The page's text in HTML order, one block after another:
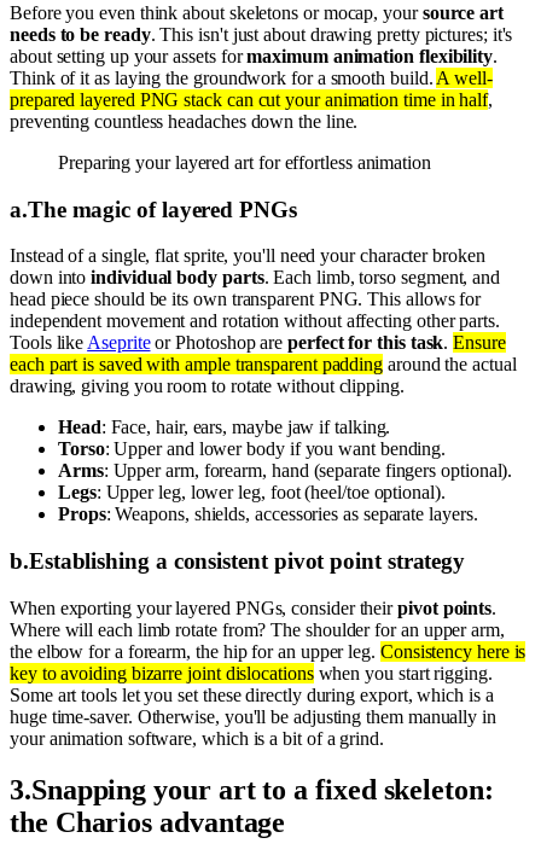
Before you even think about skeletons or mocap, yoursource art
needs to be ready. This isn't just about drawing pretty pictures; it's
about setting up your assets formaximum animation flexibility.
Think of it as laying the groundwork for a smooth build. A well-
prepared layered PNG stack can cut your animation time in half,
preventing countless headaches down the line.
Preparing your layered art for effortless animation
a.The magic of layered PNGs
Instead of a single, flat sprite, you'll need your character broken
down intoindividual body parts. Each limb, torso segment, and
head piece should be its own transparent PNG. This allows for
independent movement and rotation without affecting other parts.
Tools like Asepriteor Photoshop areperfect for this task.Ensure
each part is saved with ample transparent padding around the actual
drawing, giving you room to rotate without clipping.
Head: Face, hair, ears, maybe jaw if talking.
Torso: Upper and lower body if you want bending.
Arms: Upper arm, forearm, hand (separate fingers optional).
Legs: Upper leg, lower leg, foot (heel/toe optional).
Props: Weapons, shields, accessories as separate layers.
b.Establishing a consistent pivot point strategy
When exporting your layered PNGs, consider theirpivot points.
Where will each limb rotate from? The shoulder for an upper arm,
the elbow for a forearm, the hip for an upper leg. Consistency here is
key to avoiding bizarre joint dislocationswhen you start rigging.
Some art tools let you set these directly during export, which is a
huge time-saver. Otherwise, you'll be adjusting them manually in
your animation software, which is a bit of a grind.
3.Snapping your art to a fixed skeleton:
the Charios advantage